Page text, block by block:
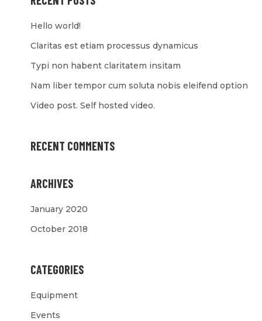
Hello world!
Claritas est etiam processus dynamicus
Typi non habent claritatem insitam
Nam liber tempor cum soluta nobis eleifend option
Video post. Self hosted video.
RECENT COMMENTS
ARCHIVES
January 2020
October 2018
CATEGORIES
Equipment
Events